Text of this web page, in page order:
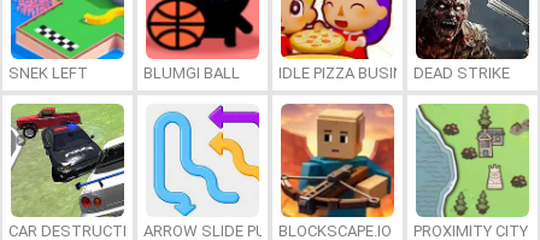
SNEK LEFT BLUMGI BALL IDLE PIZZA BUSINESSDEAD STRIKE
CAR DESTRUCTION SIMULATOR 3D
ARROW SLIDE PUZZLEBLOCKSCAPE.IO PROXIMITY CITY